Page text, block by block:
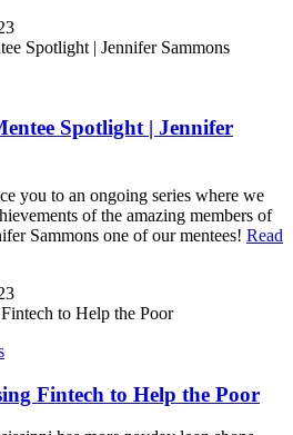
Spotlight | Jennifer
you to an ongoing series where we
of the amazing members of
Sammons one of our mentees! Read
Fintech to Help the Poor